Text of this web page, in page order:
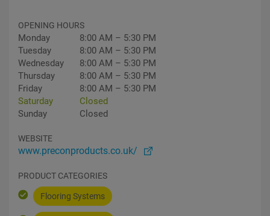
OPENING HOURS
Monday
8:00 AM – 5:30 PM
Tuesday
8:00 AM – 5:30 PM
Wednesday
8:00 AM – 5:30 PM
Thursday
8:00 AM – 5:30 PM
Friday
8:00 AM – 5:30 PM
Saturday
Closed
Sunday
Closed
WEBSITE
www.preconproducts.co.uk/
PRODUCT CATEGORIES
Flooring Systems